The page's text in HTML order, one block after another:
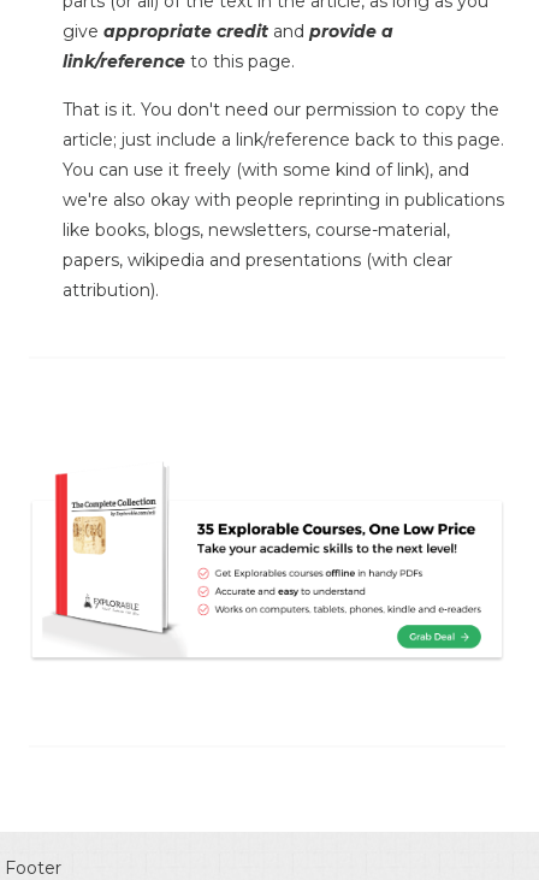
give appropriate credit and provide a
link/reference to this page.
That is it. You don't need our permission to copy the
article; just include a link/reference back to this page.
You can use it freely (with some kind of link), and
we're also okay with people reprinting in publications
like books, blogs, newsletters, course-material,
papers, wikipedia and presentations (with clear
attribution).
Footer